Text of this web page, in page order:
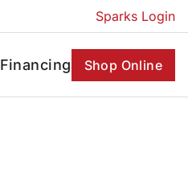
Sparks Login
Financing Shop Online